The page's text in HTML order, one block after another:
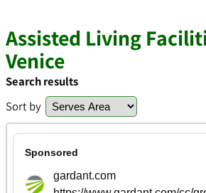
Assisted Living
Venice
Search results
Sort by